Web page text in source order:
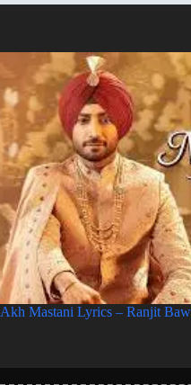
Akh Mastani Lyrics – Ranjit